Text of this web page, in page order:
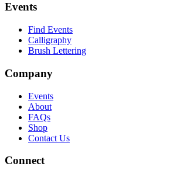
Events
Find Events
Calligraphy
Brush Lettering
Company
Events
About
FAQs
Shop
Contact Us
Connect